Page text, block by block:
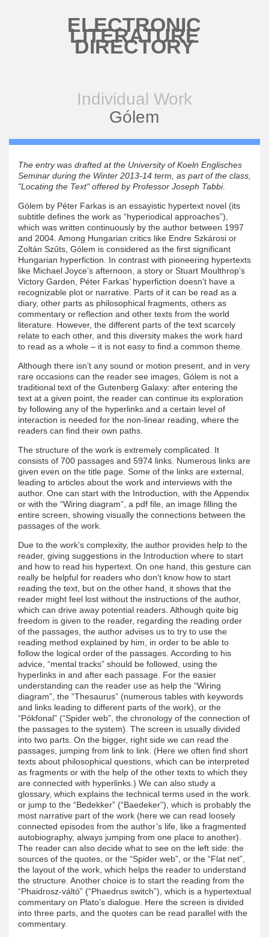
ELECTRONIC
LITERATURE
DIRECTORY
Individual Work
Gólem
The entry was drafted at the University of Koeln Englisches
Seminar during the Winter 2013-14 term, as part of the class,
"Locating the Text" offered by Professor Joseph Tabbi.
Gólem by Péter Farkas is an essayistic hypertext novel (its
subtitle defines the work as “hyperiodical approaches”),
which was written continuously by the author between 1997
and 2004. Among Hungarian critics like Endre Szkárosi or
Zoltán Szűts, Gólem is considered as the first significant
Hungarian hyperfiction. In contrast with pioneering hypertexts
like Michael Joyce’s afternoon, a story or Stuart Moulthrop’s
Victory Garden, Péter Farkas’ hyperfiction doesn’t have a
recognizable plot or narrative. Parts of it can be read as a
diary, other parts as philosophical fragments, others as
commentary or reflection and other texts from the world
literature. However, the different parts of the text scarcely
relate to each other, and this diversity makes the work hard
to read as a whole – it is not easy to find a common theme.
Although there isn’t any sound or motion present, and in very
rare occasions can the reader see images, Gólem is not a
traditional text of the Gutenberg Galaxy: after entering the
text at a given point, the reader can continue its exploration
by following any of the hyperlinks and a certain level of
interaction is needed for the non-linear reading, where the
readers can find their own paths.
The structure of the work is extremely complicated. It
consists of 700 passages and 5974 links. Numerous links are
given even on the title page. Some of the links are external,
leading to articles about the work and interviews with the
author. One can start with the Introduction, with the Appendix
or with the “Wiring diagram”, a pdf file, an image filling the
entire screen, showing visually the connections between the
passages of the work.
Due to the work’s complexity, the author provides help to the
reader, giving suggestions in the Introduction where to start
and how to read his hypertext. On one hand, this gesture can
really be helpful for readers who don’t know how to start
reading the text, but on the other hand, it shows that the
reader might feel lost without the instructions of the author,
which can drive away potential readers. Although quite big
freedom is given to the reader, regarding the reading order
of the passages, the author advises us to try to use the
reading method explained by him, in order to be able to
follow the logical order of the passages. According to his
advice, “mental tracks” should be followed, using the
hyperlinks in and after each passage. For the easier
understanding can the reader use as help the “Wiring
diagram”, the “Thesaurus” (numerous tables with keywords
and links leading to different parts of the work), or the
“Pókfonal” (“Spider web”, the chronology of the connection of
the passages to the system). The screen is usually divided
into two parts. On the bigger, right side we can read the
passages, jumping from link to link. (Here we often find short
texts about philosophical questions, which can be interpreted
as fragments or with the help of the other texts to which they
are connected with hyperlinks.) We can also study a
glossary, which explains the technical terms used in the work.
or jump to the “Bedekker” (“Baedeker”), which is probably the
most narrative part of the work (here we can read loosely
connected episodes from the author’s life, like a fragmented
autobiography, always jumping from one place to another).
The reader can also decide what to see on the left side: the
sources of the quotes, or the “Spider web”, or the “Flat net”,
the layout of the work, which helps the reader to understand
the structure. Another choice is to start the reading from the
“Phaidrosz-váltó” (“Phaedrus switch”), which is a hypertextual
commentary on Plato’s dialogue. Here the screen is divided
into three parts, and the quotes can be read parallel with the
commentary.